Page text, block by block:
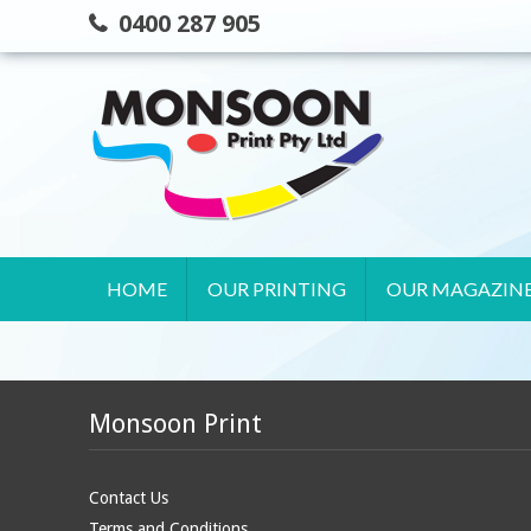
0400 287 905
HOME OUR PRINTING OUR
Monsoon Print
Contact Us